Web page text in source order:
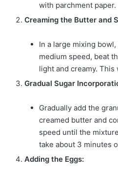
with parchment paper.
Creaming the Butter and
In a large mixing
medium speed, beat
light and creamy.
Gradual Sugar
Gradually add the
creamed butter and
speed until the
take about 3 minutes
Adding the Eggs: